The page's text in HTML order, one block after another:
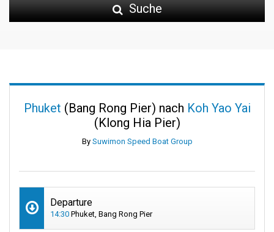
Suche
Phuket (Bang Rong Pier) nach Koh Yao Yai
(Klong Hia Pier)
By Suwimon Speed Boat Group
Departure
14:30 Phuket, Bang Rong Pier